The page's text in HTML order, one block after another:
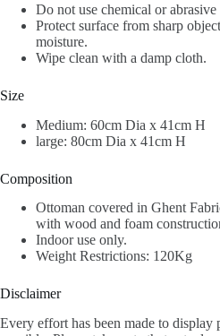
Do not use chemical or abrasive
Protect surface from sharp
moisture.
Wipe clean with a damp cloth.
Size
Medium: 60cm Dia x 41cm H
large: 80cm Dia x 41cm H
Composition
Ottoman covered in Ghent
with wood and foam
Indoor use only.
Weight Restrictions: 120Kg
Disclaimer
Every effort has been made to display